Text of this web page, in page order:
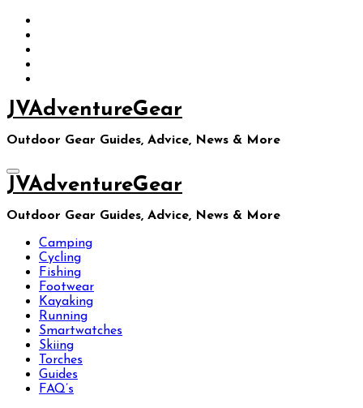
Skip
content
JVAdventureGear
Outdoor Gear Guides, Advice, News & More
JVAdventureGear
Outdoor Gear Guides, Advice, News & More
Camping
Cycling
Fishing
Footwear
Kayaking
Running
Smartwatches
Skiing
Torches
Guides
FAQ’s